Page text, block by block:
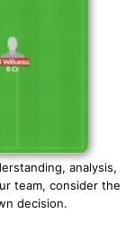
analysis,
team, consider the
decision.